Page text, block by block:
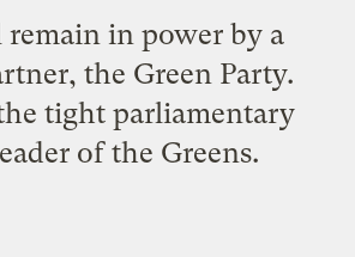
remain in power by a
the Green Party.
tight parliamentary
of the Greens.